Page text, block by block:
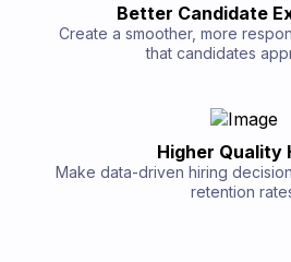
Better Candidate
Create a smoother, more
that candidates
Higher Quality
Make data-driven hiring
retention